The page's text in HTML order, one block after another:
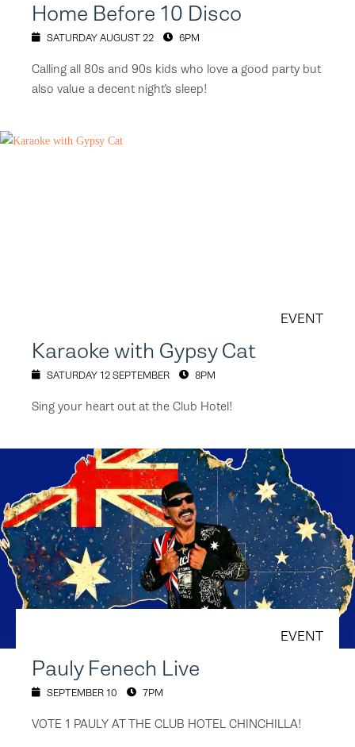
Home Before 10 Disco
SATURDAY AUGUST 22 6PM
Calling all 80s and 90s kids who love a good party but
also value a decent night’s sleep!
EVENT
Karaoke with Gypsy Cat
SATURDAY 12 SEPTEMBER 8PM
Sing your heart out at the Club Hotel!
EVENT
Pauly Fenech Live
SEPTEMBER 10 7PM
VOTE 1 PAULY AT THE CLUB HOTEL CHINCHILLA!